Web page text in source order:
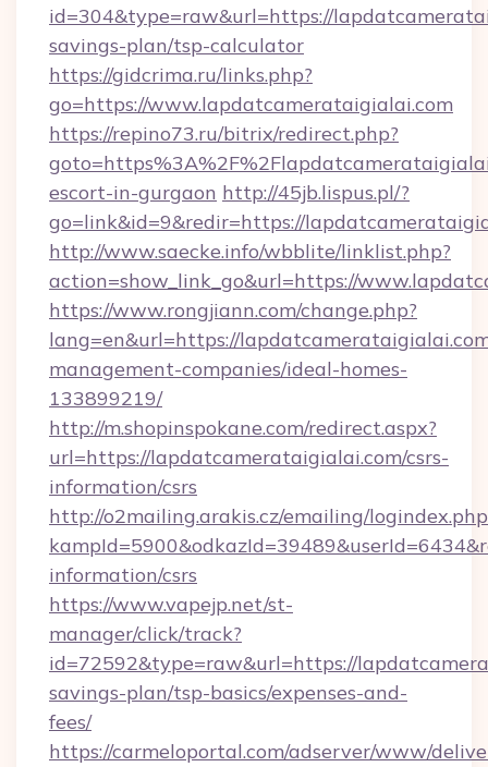
id=304&type=raw&url=https://
savings-plan/tsp-calculator
https://gidcrima.ru/links.php?
go=https://www.lapdatcamerataigialai.com
https://repino73.ru/bitrix/redirect.php?
escort-in-gurgaon http://45jb.lispus.pl/?
go=link&id=9&redir=https://
http://www.saecke.info/wbblite/linklist.php?
action=show_link_go&url=https://
https://www.rongjiann.com/change.php?
lang=en&url=https://
management-companies/ideal-homes-
133899219/
http://m.shopinspokane.com/redirect.aspx?
url=https://lapdatcamerataigialai.com/csrs-
information/csrs
http://o2mailing.arakis.cz/emailing/
information/csrs
https://www.vapejp.net/st-
manager/click/track?
id=72592&type=raw&url=https://
savings-plan/tsp-basics/expenses-and-
fees/
https://carmeloportal.com/adserver/www/